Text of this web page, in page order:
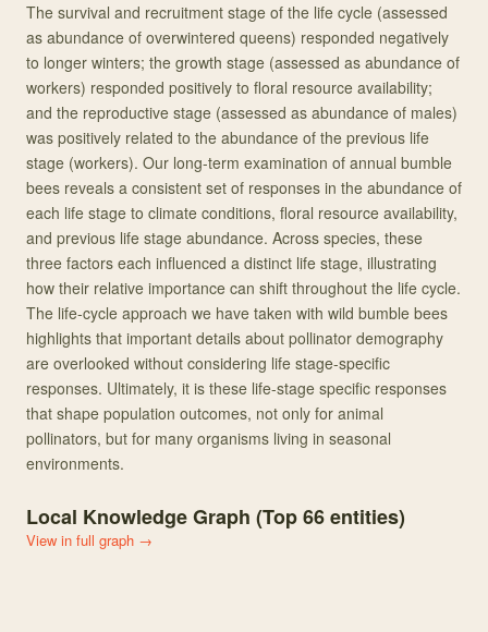
The survival and recruitment stage of the life cycle (assessed
as abundance of overwintered queens) responded negatively
to longer winters; the growth stage (assessed as abundance of
workers) responded positively to floral resource availability;
and the reproductive stage (assessed as abundance of males)
was positively related to the abundance of the previous life
stage (workers). Our long-term examination of annual bumble
bees reveals a consistent set of responses in the abundance of
each life stage to climate conditions, floral resource availability,
and previous life stage abundance. Across species, these
three factors each influenced a distinct life stage, illustrating
how their relative importance can shift throughout the life cycle.
The life-cycle approach we have taken with wild bumble bees
highlights that important details about pollinator demography
are overlooked without considering life stage-specific
responses. Ultimately, it is these life-stage specific responses
that shape population outcomes, not only for animal
pollinators, but for many organisms living in seasonal
environments.
Local Knowledge Graph (Top66entities)
View in full graph →